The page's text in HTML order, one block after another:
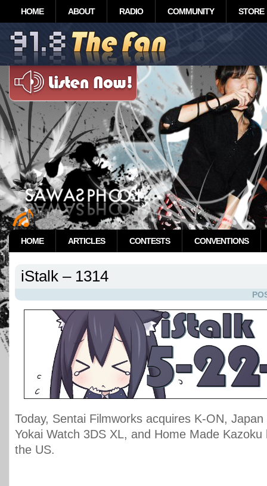
HOME ABOUT RADIO COMMUNITY STORE
HOME ARTICLES CONTESTS CONVENTIONS
iStalk – 1314
Today, Sentai Filmworks acquires K-ON,
Yokai Watch 3DS XL, and Home Made
the US.